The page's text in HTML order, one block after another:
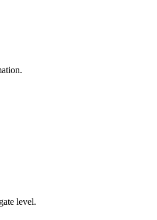
level.